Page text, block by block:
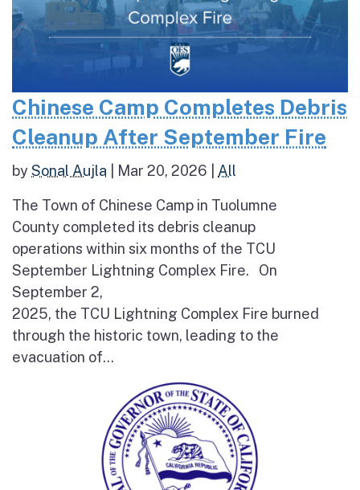
Chinese Camp Completes Debris
Cleanup After September Fire
bySonal Aujla Mar 20, 2026 All
The Town of Chinese Camp in Tuolumne
County completed its debris cleanup
operations within six months of the TCU
September Lightning Complex Fire. On
September 2,
2025, the TCU Lightning Complex Fire burned
through the historic town, leading to the
evacuation of...